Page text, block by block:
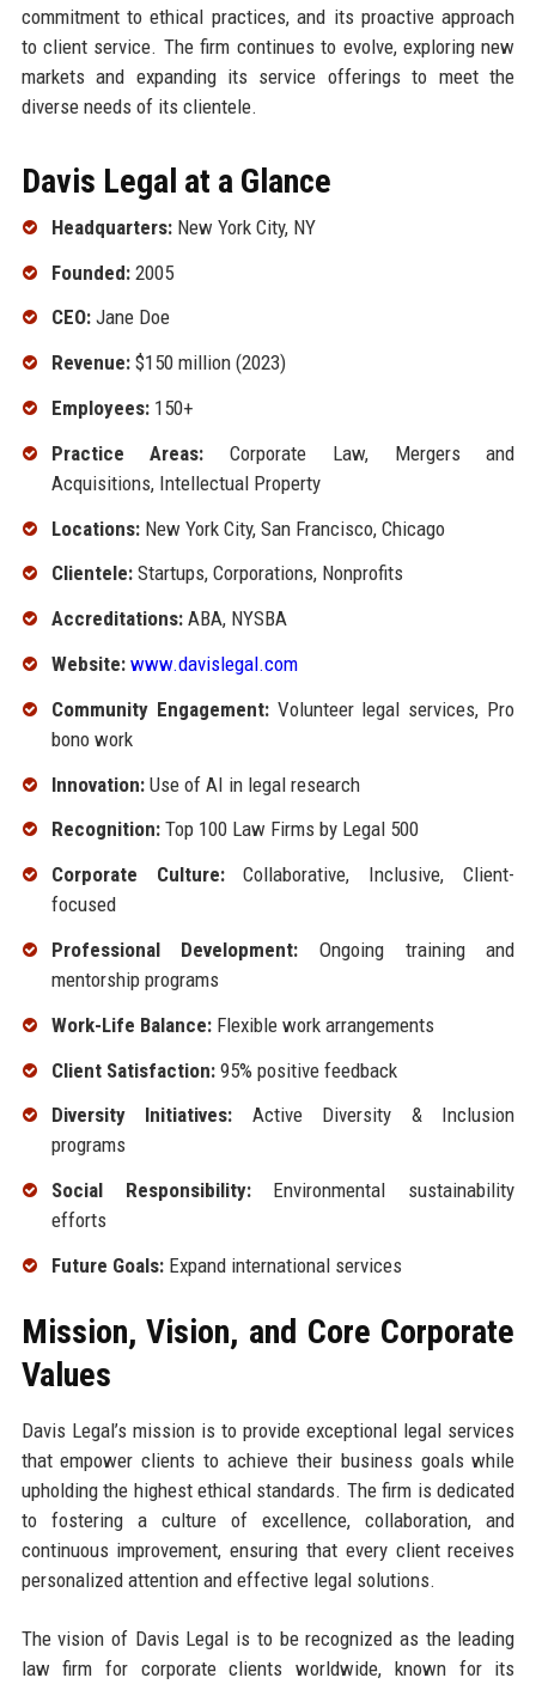
commitment to ethical practices, and its proactive approach
to client service. The firm continues to evolve, exploring new
markets and expanding its service offerings to meet the
diverse needs of its clientele.
Davis Legal at a Glance
Headquarters:New York City, NY
Founded:2005
CEO:Jane Doe
Revenue:$150 million (2023)
Employees:150+
Practice Areas: Corporate Law, Mergers and
Acquisitions, Intellectual Property
Locations:New York City, San Francisco, Chicago
Clientele:Startups, Corporations, Nonprofits
Accreditations:ABA, NYSBA
Website: www.davislegal.com
Community Engagement:Volunteer legal services, Pro
bono work
Innovation:Use of AI in legal research
Recognition:Top 100 Law Firms by Legal 500
Corporate Culture:Collaborative, Inclusive, Client-
focused
Professional Development: Ongoing training and
mentorship programs
Work-Life Balance:Flexible work arrangements
Client Satisfaction:95% positive feedback
Diversity Initiatives: Active Diversity & Inclusion
programs
Social Responsibility:Environmental sustainability
efforts
Future Goals:Expand international services
Mission, Vision, and Core Corporate
Values
Davis Legal’s mission is to provide exceptional legal services
that empower clients to achieve their business goals while
upholding the highest ethical standards. The firm is dedicated
to fostering a culture of excellence, collaboration, and
continuous improvement, ensuring that every client receives
personalized attention and effective legal solutions.
The vision of Davis Legal is to be recognized as the leading
law firm for corporate clients worldwide, known for its